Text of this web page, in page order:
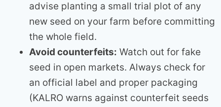
advise planting a small trial plot of any
new seed on your farm before committing
the whole field.
Avoid counterfeits: Watch out for fake
seed in open markets. Always check for
an official label and proper packaging
(KALRO warns against counterfeit seeds